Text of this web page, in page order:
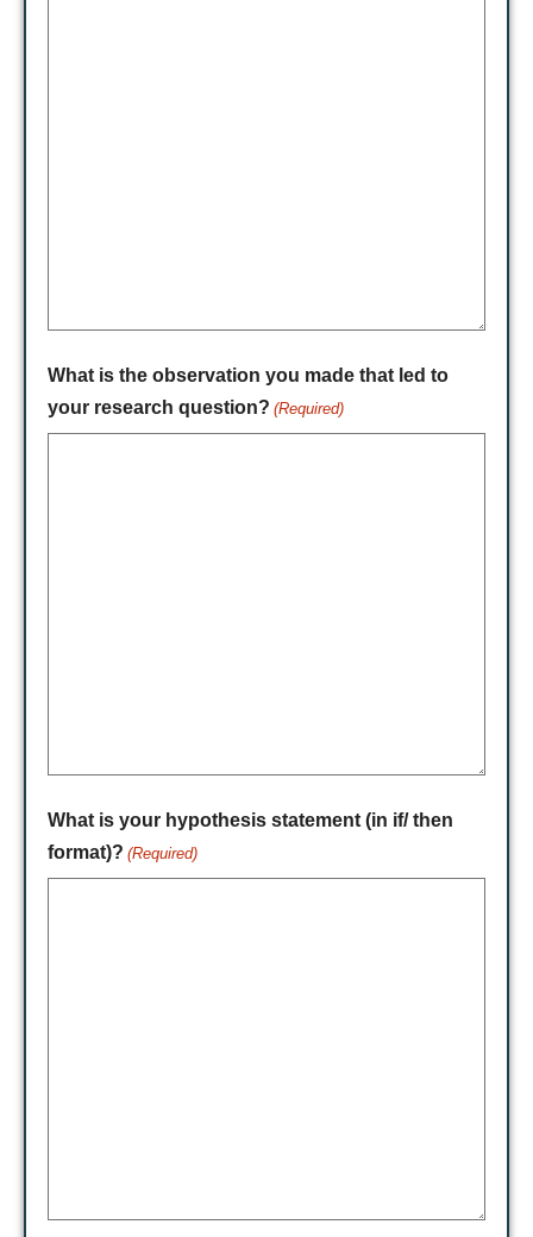
What is the observation you made that led to
your research question? (Required)
What is your hypothesis statement (in if/ then
format)? (Required)